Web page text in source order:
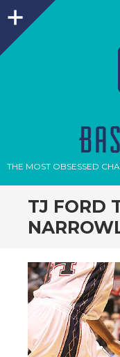
Sidebar
THE MOST OBSESSED
TJ FORD